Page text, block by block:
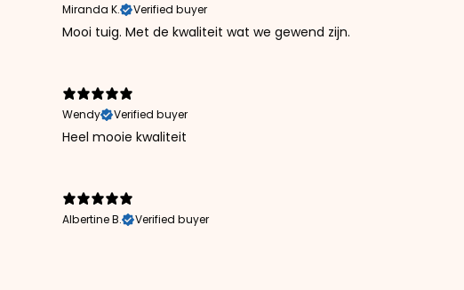
Miranda K.
Verified buyer
Mooi tuig. Met de kwaliteit wat we gewend zijn.
Wendy
Verified buyer
Heel mooie kwaliteit
Albertine B.
Verified buyer